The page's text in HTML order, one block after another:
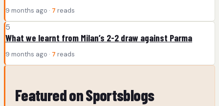
9 months ago · 7 reads
5
What we learnt from Milan’s 2-2 draw against Parma
9 months ago · 7 reads
Featured on Sportsblogs